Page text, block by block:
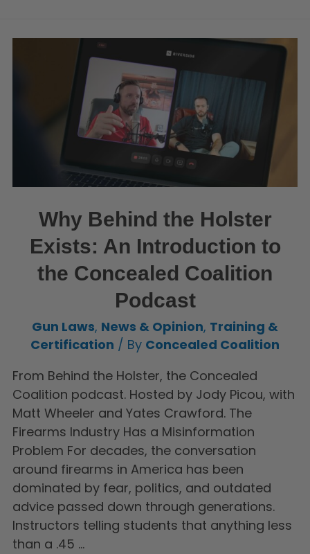
Why Behind the Holster
Exists: An Introduction to
the Concealed Coalition
Podcast
Gun Laws, News & Opinion, Training &
Certification / By Concealed Coalition
From Behind the Holster, the Concealed
Coalition podcast. Hosted by Jody Picou, with
Matt Wheeler and Yates Crawford. The
Firearms Industry Has a Misinformation
Problem For decades, the conversation
around firearms in America has been
dominated by fear, politics, and outdated
advice passed down through generations.
Instructors telling students that anything less
than a .45 …